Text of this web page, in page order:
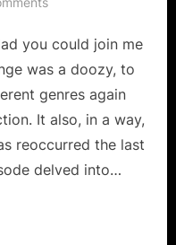
Nothing
As
Seems
–
Is
It
you could join me
was a doozy, to
genres again
It also, in a way,
reoccurred the last
delved into…